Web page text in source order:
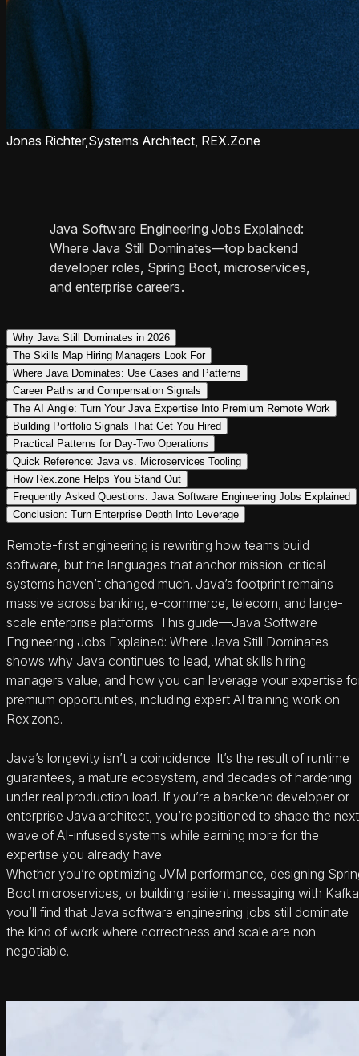
Jonas Richter, Systems Architect, REX.Zone
Java Software Engineering Jobs Explained:
Where Java Still Dominates—top backend
developer roles, Spring Boot, microservices,
and enterprise careers.
Why Java Still Dominates in 2026
The Skills Map Hiring Managers Look For
Where Java Dominates: Use Cases and Patterns
Career Paths and Compensation Signals
The AI Angle: Turn Your Java Expertise Into Premium Remote Work
Building Portfolio Signals That Get You Hired
Practical Patterns for Day‑Two Operations
Quick Reference: Java vs. Microservices Tooling
How Rex.zone Helps You Stand Out
Frequently Asked Questions: Java Software Engineering Jobs Explained
Conclusion: Turn Enterprise Depth Into Leverage
Remote-first engineering is rewriting how teams build
software, but the languages that anchor mission-critical
systems haven’t changed much. Java’s footprint remains
massive across banking, e‑commerce, telecom, and large-
scale enterprise platforms. This guide—Java Software
Engineering Jobs Explained: Where Java Still Dominates—
shows why Java continues to lead, what skills hiring
managers value, and how you can leverage your expertise
premium opportunities, including expert AI training work on
Rex.zone.
Java’s longevity isn’t a coincidence. It’s the result of runtime
guarantees, a mature ecosystem, and decades of hardening
under real production load. If you’re a backend developer or
enterprise Java architect, you’re positioned to shape the next
wave of AI-infused systems while earning more for the
expertise you already have.
Whether you’re optimizing JVM performance, designing
Boot microservices, or building resilient messaging with
you’ll find that Java software engineering jobs still dominate
the kind of work where correctness and scale are non-
negotiable.